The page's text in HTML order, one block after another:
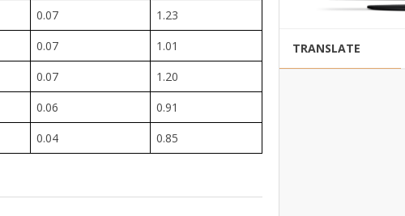
0.07
1.23
0.07
1.01
0.07
1.20
0.06
0.91
0.04 0.85
TRANSLATE